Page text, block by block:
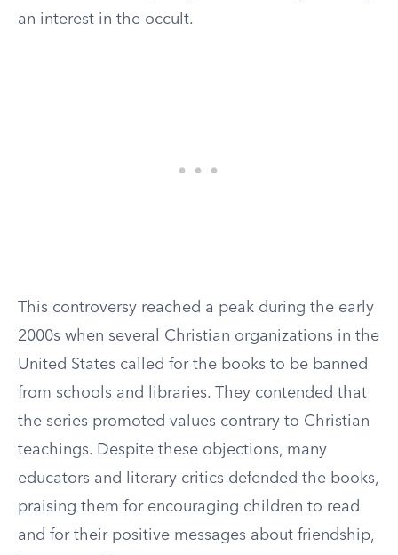
an interest in the occult.
This controversy reached a peak during the early
2000s when several Christian organizations in the
United States called for the books to be banned
from schools and libraries. They contended that
the series promoted values contrary to Christian
teachings. Despite these objections, many
educators and literary critics defended the books,
praising them for encouraging children to read
and for their positive messages about friendship,